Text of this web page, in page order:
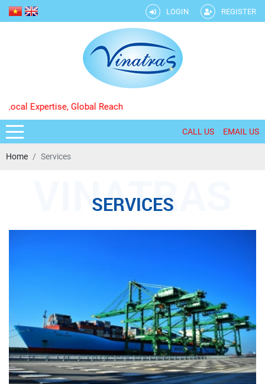
LOGIN REGISTER
Global Reach
CALL US EMAIL US
Home Services
SERVICES